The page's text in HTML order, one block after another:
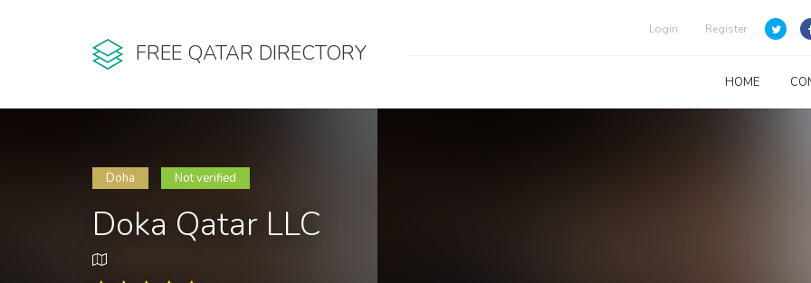
FREE QATAR DIRECTORY
Login Register
HOME
Doha Not verified
Doka Qatar LLC